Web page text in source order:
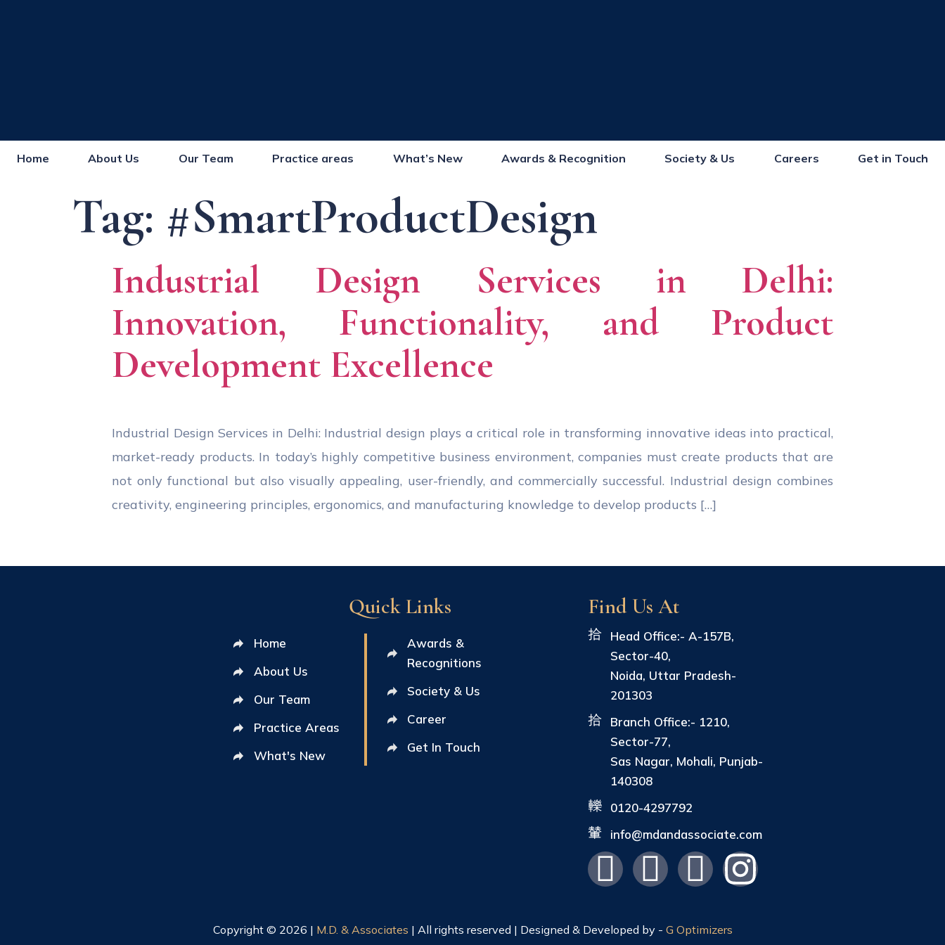
Home About Us Our Team Practice areas What’s New Awards & Recognition Society & Us Careers Get in Touch
Tag: #SmartProductDesign
Industrial Design Services in Delhi:
Innovation, Functionality, and Product
Development Excellence
Industrial Design Services in Delhi: Industrial design plays a critical role in transforming innovative ideas into practical,
market-ready products. In today’s highly competitive business environment, companies must create products that are
not only functional but also visually appealing, user-friendly, and commercially successful. Industrial design combines
creativity, engineering principles, ergonomics, and manufacturing knowledge to develop products […]
Quick Links
Home
About Us
Our Team
Practice Areas
What's New
Awards &
Recognitions
Society & Us
Career
Get In Touch
Find Us At
Head Office:- A-157B,
Sector-40,
Noida, Uttar Pradesh-
201303
Branch Office:- 1210,
Sector-77,
Sas Nagar, Mohali, Punjab-
140308
0120-4297792
info@mdandassociate.com
Copyright © 2026 | M.D. & Associates | All rights reserved | Designed & Developed by - G Optimizers